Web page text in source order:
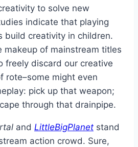
to solve new
indicate that playing
build creativity in children.
makeup of mainstream titles
freely discard our creative
rote–some might even
pick up that weapon;
through that drainpipe.
and LittleBigPlanet stand
action crowd. Sure,